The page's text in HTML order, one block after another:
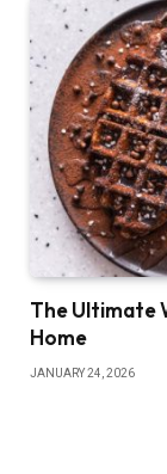
The Ultimate
Home
JANUARY 24, 2026